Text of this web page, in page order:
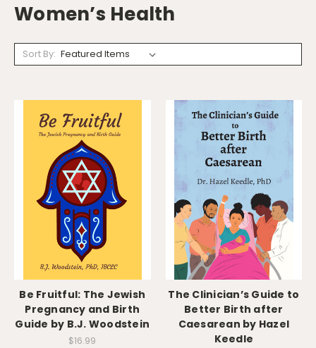
Women’s Health
Sort By:
Be Fruitful: The Jewish
Pregnancy and Birth
Guide by B.J. Woodstein
$16.99
The Clinician’s Guide to
Better Birth after
Caesarean by Hazel
Keedle